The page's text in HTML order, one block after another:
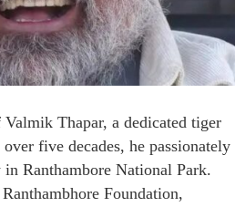
Thapar, a dedicated tiger
five decades, he passionately
Ranthambore National Park.
Foundation,